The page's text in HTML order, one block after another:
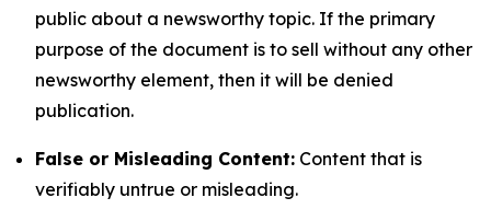
public about a newsworthy topic. If the primary
purpose of the document is to sell without any other
newsworthy element, then it will be denied
publication.
False or Misleading Content: Content that is
verifiably untrue or misleading.